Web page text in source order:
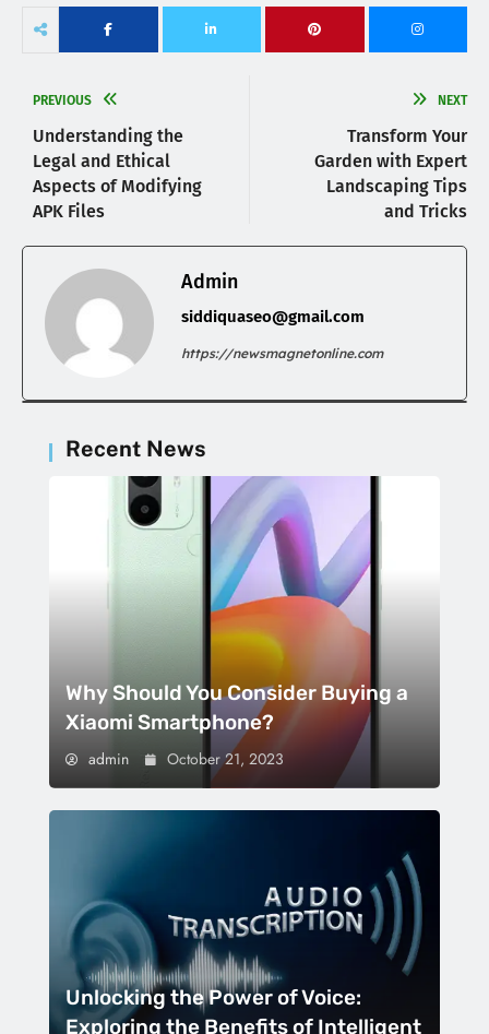
PREVIOUS
Understanding the
Legal and Ethical
Aspects of Modifying
APK Files
NEXT
Transform Your
Garden with Expert
Landscaping Tips
and Tricks
Admin
siddiquaseo@gmail.com
https://newsmagnetonline.com
Recent News
Why Should You Consider Buying a
Xiaomi Smartphone?
admin October 21, 2023
Unlocking the Power of Voice:
Exploring the Benefits of Intelligent